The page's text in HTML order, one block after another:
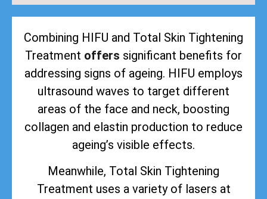
Combining HIFU and Total Skin Tightening
Treatment offers significant benefits for
addressing signs of ageing. HIFU employs
ultrasound waves to target different
areas of the face and neck, boosting
collagen and elastin production to reduce
ageing’s visible effects.
Meanwhile, Total Skin Tightening
Treatment uses a variety of lasers at